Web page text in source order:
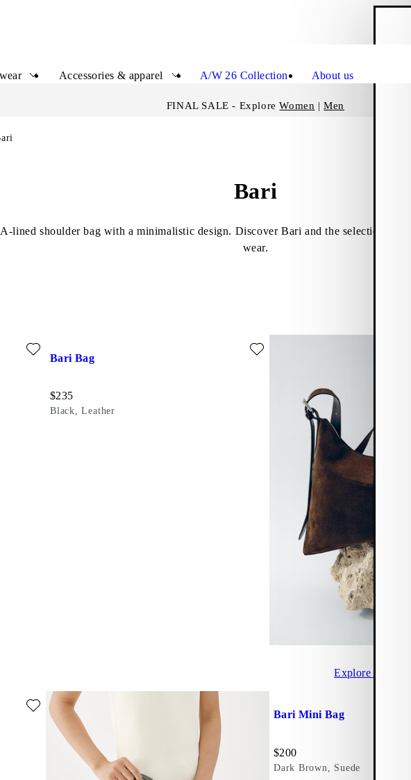
Accessories & apparel A/W 26 Collection About us
FINAL SALE - ExploreWomen |Men
Bari
lined shoulder bag with a minimalistic design. Discover Bari and the selection of
wear.
Leather)
Bari Bag
Price:
$235
Black, Leather
Explore
Leather)
Bari Mini Bag
Price:
$200
Dark Brown, Suede
Add favourite: BARI MINI